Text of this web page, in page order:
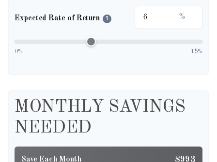
Expected Rate of Return ? %
0% 15%
MONTHLY SAVINGS
NEEDED
Save Each Month $993